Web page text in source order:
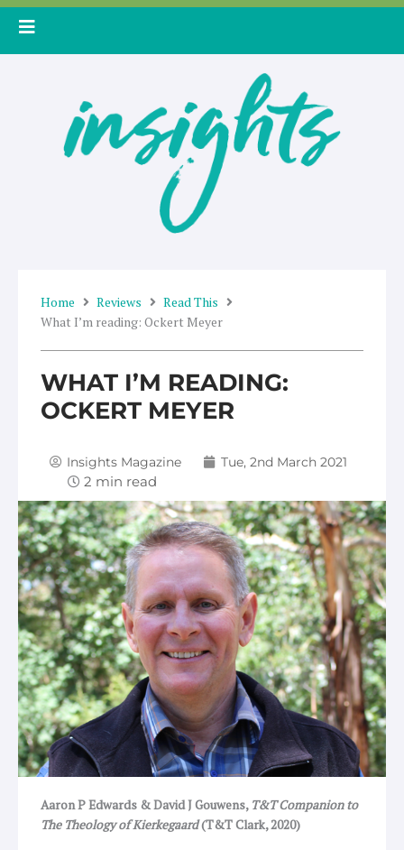
Skip
Home Reviews
Read This
What I’m reading: Ockert Meyer
WHAT I’M READING:
OCKERT MEYER
Insights Magazine Tue, 2nd March 2021
Aaron P Edwards & David J Gouwens, T&T Companion to
The Theology of Kierkegaard(T&T Clark, 2020)